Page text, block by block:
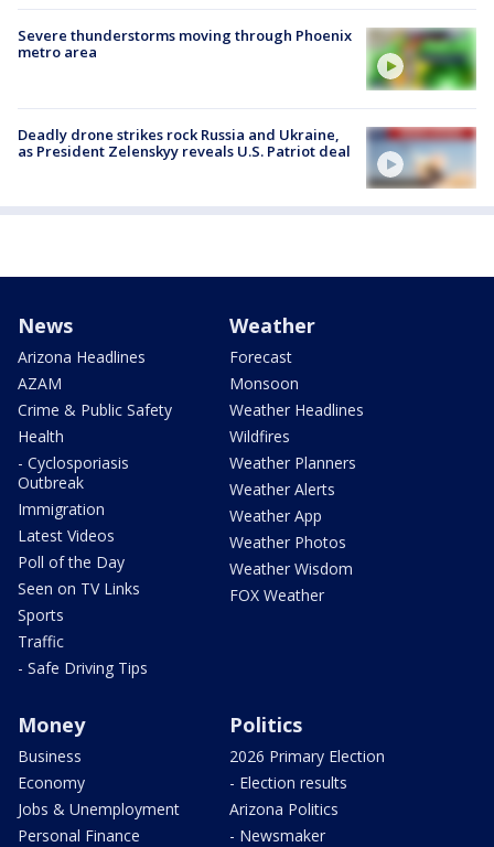
Severe thunderstorms moving through Phoenix
metro area
Deadly drone strikes rock Russia and Ukraine,
as President Zelenskyy reveals U.S. Patriot deal
News
Arizona Headlines
AZAM
Crime & Public Safety
Health
- Cyclosporiasis
Outbreak
Immigration
Latest Videos
Poll of the Day
Seen on TV Links
Sports
Traffic
- Safe Driving Tips
Weather
Forecast
Monsoon
Weather Headlines
Wildfires
Weather Planners
Weather Alerts
Weather App
Weather Photos
Weather Wisdom
FOX Weather
Money
Business
Economy
Jobs & Unemployment
Personal Finance
Politics
2026 Primary Election
- Election results
Arizona Politics
- Newsmaker